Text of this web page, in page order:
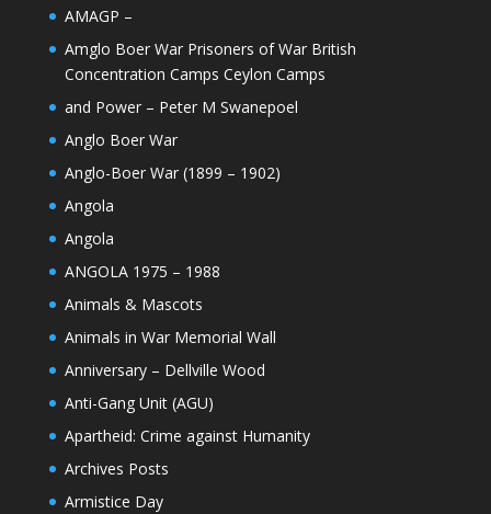
AMAGP –
Amglo Boer War Prisoners of War British
Concentration Camps Ceylon Camps
and Power – Peter M Swanepoel
Anglo Boer War
Anglo-Boer War (1899 – 1902)
Angola
Angola
ANGOLA 1975 – 1988
Animals & Mascots
Animals in War Memorial Wall
Anniversary – Dellville Wood
Anti-Gang Unit (AGU)
Apartheid: Crime against Humanity
Archives Posts
Armistice Day